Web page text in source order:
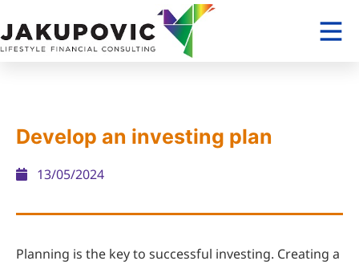
Develop an investing plan
13/05/2024
Planning is the key to successful investing. Creating a